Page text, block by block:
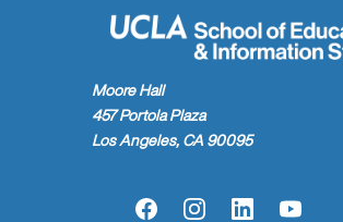
Moore Hall
457 Portola Plaza
Los Angeles, CA 90095